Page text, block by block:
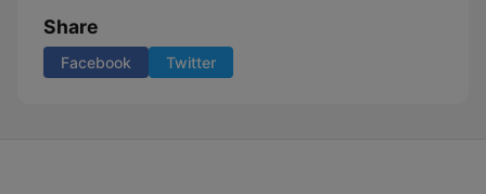
Share
Facebook Twitter